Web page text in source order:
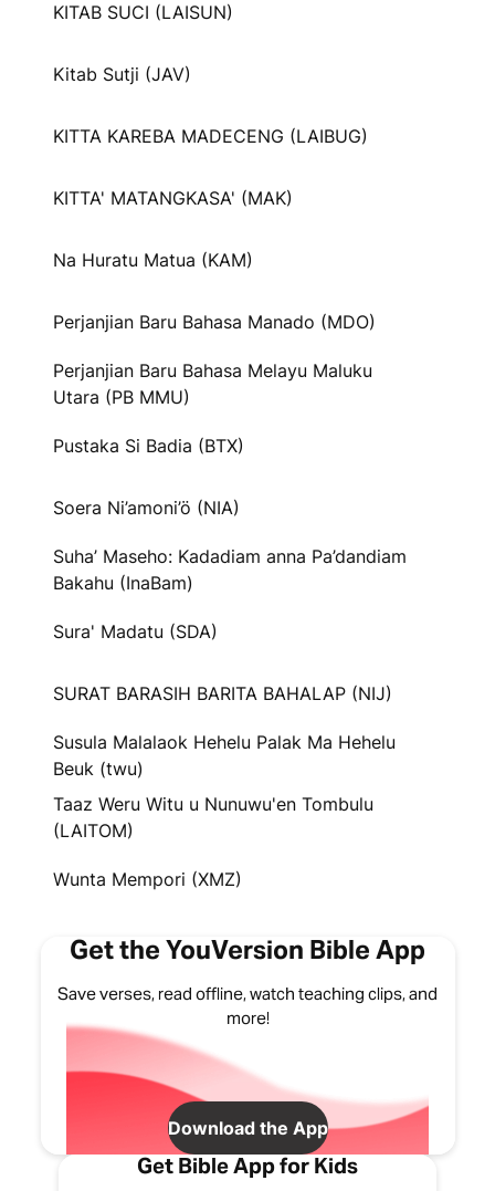
KITAB SUCI (LAISUN)
Kitab Sutji (JAV)
KITTA KAREBA MADECENG (LAIBUG)
KITTA' MATANGKASA' (MAK)
Na Huratu Matua (KAM)
Perjanjian Baru Bahasa Manado (MDO)
Perjanjian Baru Bahasa Melayu Maluku
Utara (PB MMU)
Pustaka Si Badia (BTX)
Soera Ni’amoni’ö (NIA)
Suha’ Maseho: Kadadiam anna Pa’dandiam
Bakahu (InaBam)
Sura' Madatu (SDA)
SURAT BARASIH BARITA BAHALAP (NIJ)
Susula Malalaok Hehelu Palak Ma Hehelu
Beuk (twu)
Taaz Weru Witu u Nunuwu'en Tombulu
(LAITOM)
Wunta Mempori (XMZ)
Get the YouVersion Bible App
Save verses, read offline, watch teaching clips, and
more!
Download the App
Get Bible App for Kids